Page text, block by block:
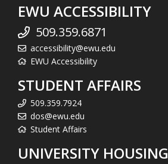
EWU ACCESSIBILITY
509.359.6871
accessibility@ewu.edu
EWU Accessibility
STUDENT AFFAIRS
509.359.7924
dos@ewu.edu
Student Affairs
UNIVERSITY HOUSING